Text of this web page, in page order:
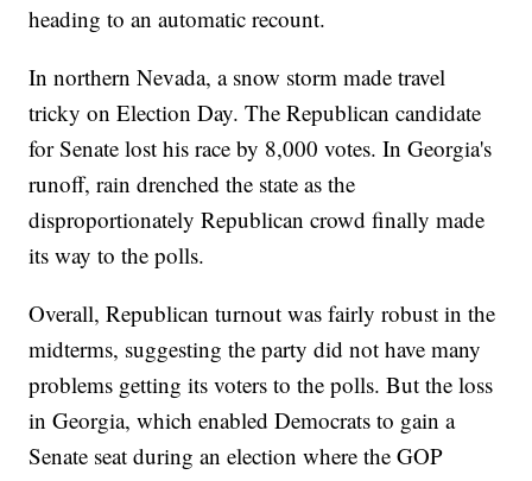
heading to an automatic recount.
In northern Nevada, a snow storm made travel
tricky on Election Day. The Republican candidate
for Senate lost his race by 8,000 votes. In Georgia's
runoff, rain drenched the state as the
disproportionately Republican crowd finally made
its way to the polls.
Overall, Republican turnout was fairly robust in the
midterms, suggesting the party did not have many
problems getting its voters to the polls. But the loss
in Georgia, which enabled Democrats to gain a
Senate seat during an election where the GOP